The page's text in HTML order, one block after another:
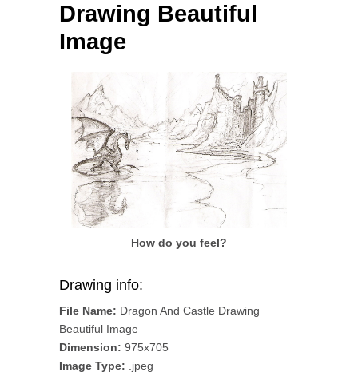
Drawing Beautiful
Image
How do you feel?
Drawing info:
File Name: Dragon And Castle Drawing
Beautiful Image
Dimension: 975x705
Image Type: .jpeg